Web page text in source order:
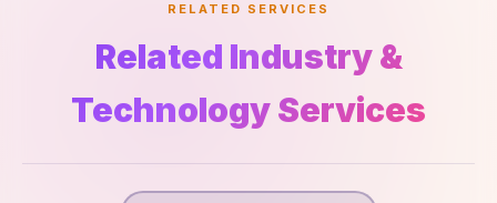
RELATED SERVICES
Related Industry &
Technology Services